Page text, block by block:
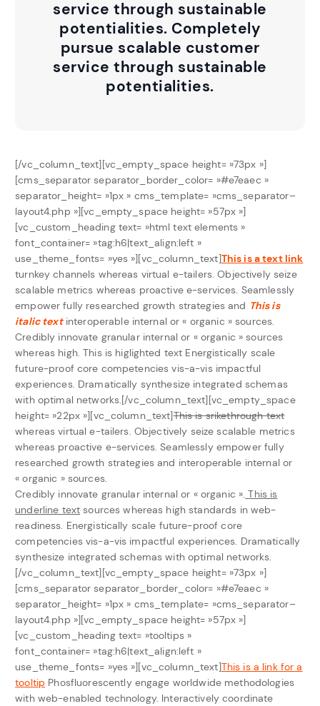
service through sustainable
potentialities. Completely
pursue scalable customer
service through sustainable
potentialities.
[/vc_column_text][vc_empty_space height= »73px »]
[cms_separator separator_border_color= »#e7eaec »
separator_height= »1px » cms_template= »cms_separator–
layout4.php »][vc_empty_space height= »57px »]
[vc_custom_heading text= »html text elements »
font_container= »tag:h6|text_align:left »
use_theme_fonts= »yes »][vc_column_text]This is a text link
turnkey channels whereas virtual e-tailers. Objectively seize
scalable metrics whereas proactive e-services. Seamlessly
empower fully researched growth strategies and This is
italic textinteroperable internal or « organic » sources.
Credibly innovate granular internal or « organic » sources
whereas high.This is higlighted text Energistically scale
future-proof core competencies vis-a-vis impactful
experiences. Dramatically synthesize integrated schemas
with optimal networks.[/vc_column_text][vc_empty_space
height= »22px »][vc_column_text]This is srikethrough text
whereas virtual e-tailers. Objectively seize scalable metrics
whereas proactive e-services. Seamlessly empower fully
researched growth strategies and interoperable internal or
« organic » sources.
Credibly innovate granular internal or « organic ». This is
underline text sources whereas high standards in web-
readiness. Energistically scale future-proof core
competencies vis-a-vis impactful experiences. Dramatically
synthesize integrated schemas with optimal networks.
[/vc_column_text][vc_empty_space height= »73px »]
[cms_separator separator_border_color= »#e7eaec »
separator_height= »1px » cms_template= »cms_separator–
layout4.php »][vc_empty_space height= »57px »]
[vc_custom_heading text= »tooltips »
font_container= »tag:h6|text_align:left »
use_theme_fonts= »yes »][vc_column_text]This is a link for a
tooltip Phosfluorescently engage worldwide methodologies
with web-enabled technology. Interactively coordinate